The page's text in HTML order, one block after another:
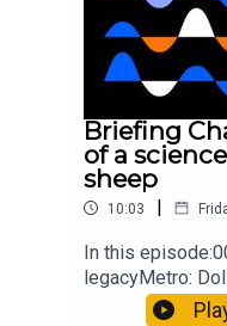
Briefing
of a
sheep
10:03 |
In this
legacyMetro:
that changed